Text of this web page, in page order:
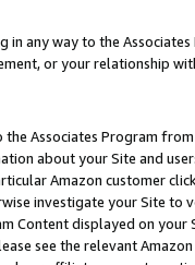
any way to the
or your relationship
Associates Program
about your Site and
Amazon customer
investigate your Site
Content displayed on
see the relevant